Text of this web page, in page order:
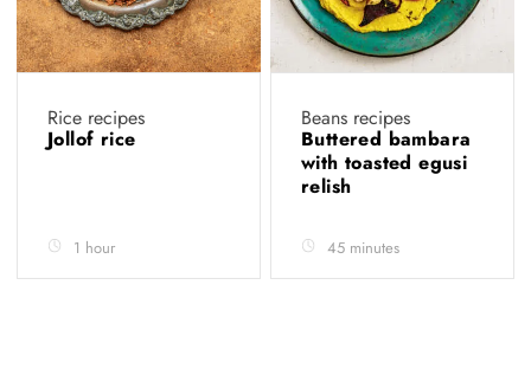
Rice recipes
Jollof rice
1 hour
Beans recipes
Buttered bambara
with toasted egusi
relish
45 minutes